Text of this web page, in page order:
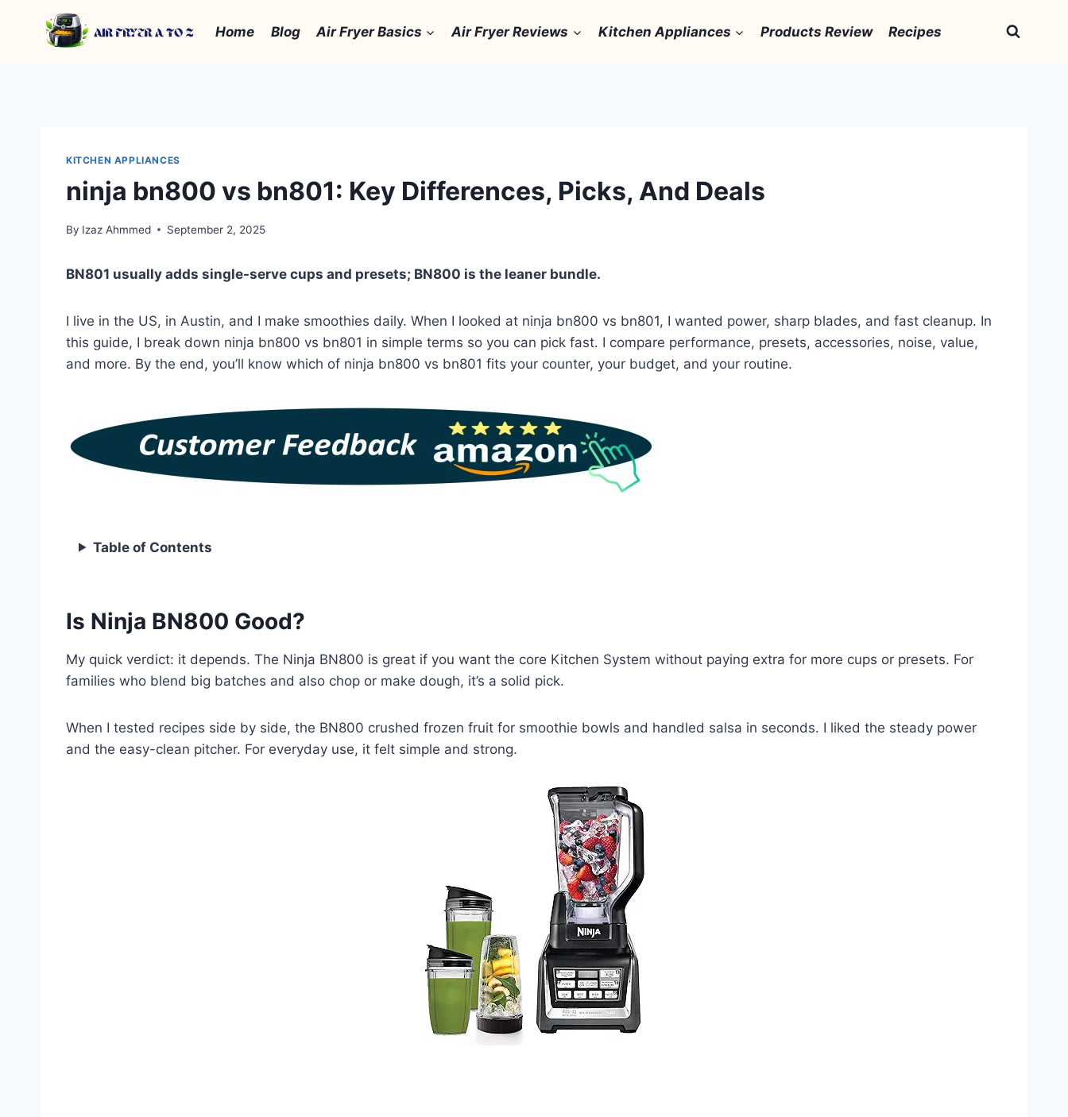
Home Blog Air Fryer Basics Air Fryer Reviews Kitchen Appliances Products Review Recipes
KITCHEN APPLIANCES
ninja bn800 vs bn801: Key Differences, Picks, And Deals
By Izaz Ahmmed September 2, 2025
BN801 usually adds single-serve cups and presets; BN800 is the leaner bundle.
I live in the US, in Austin, and I make smoothies daily. When I looked at ninja bn800 vs bn801, I wanted power, sharp blades, and fast cleanup. In
this guide, I break down ninja bn800 vs bn801 in simple terms so you can pick fast. I compare performance, presets, accessories, noise, value,
and more. By the end, you’ll know which of ninja bn800 vs bn801 fits your counter, your budget, and your routine.
Table of Contents
Is Ninja BN800 Good?
My quick verdict: it depends. The Ninja BN800 is great if you want the core Kitchen System without paying extra for more cups or presets. For
families who blend big batches and also chop or make dough, it’s a solid pick.
When I tested recipes side by side, the BN800 crushed frozen fruit for smoothie bowls and handled salsa in seconds. I liked the steady power
and the easy-clean pitcher. For everyday use, it felt simple and strong.